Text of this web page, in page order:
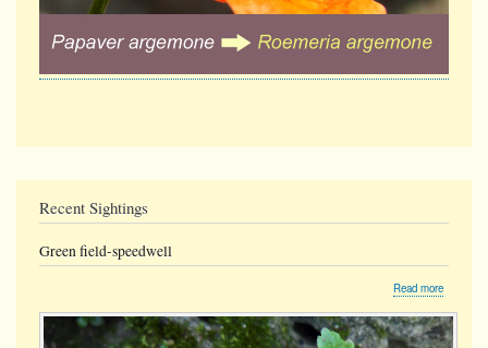
Recent Sightings
Green field-speedwell
Read more
field-
speedwell